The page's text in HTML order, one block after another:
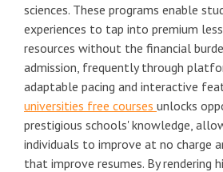
sciences. These programs enable
experiences to tap into premium
resources without the financial
admission, frequently through
adaptable pacing and interactive
universities free courses unlocks
prestigious schools' knowledge,
individuals to improve at no charge
that improve resumes. By rendering